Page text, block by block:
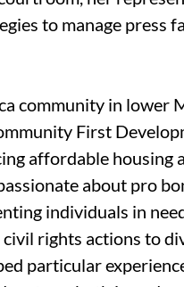
to manage press
community in lower
First
affordable housing
about pro
individuals in
rights actions to
particular